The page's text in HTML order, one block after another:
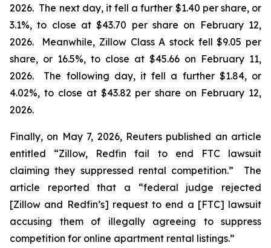
2026. The next day, it fell a further $1.40 per share, or
3.1%, to close at $43.70 per share on February 12,
2026. Meanwhile, Zillow Class A stock fell $9.05 per
share, or 16.5%, to close at $45.66 on February 11,
2026. The following day, it fell a further $1.84, or
4.02%, to close at $43.82 per share on February 12,
2026.
Finally, on May 7, 2026, Reuterspublished an article
entitled “Zillow, Redfin fail to end FTC lawsuit
claiming they suppressed rental competition.” The
article reported that a “federal judge rejected
[Zillow and Redfin’s] request to end a [FTC] lawsuit
accusing them of illegally agreeing to suppress
competition for online apartment rental listings.”